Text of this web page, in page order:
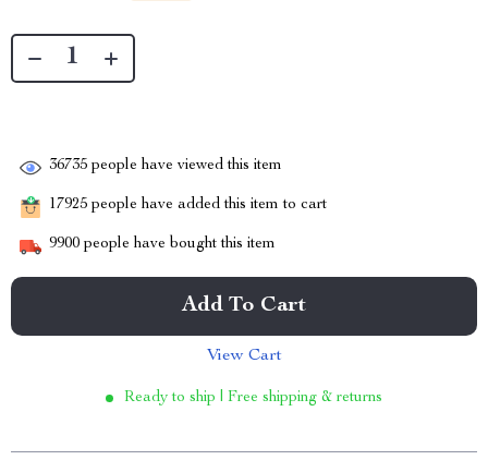
36735 people have viewed this item
17925 people have added this item to cart
9900 people have bought this item
Add To Cart
View Cart
Ready to ship | Free shipping & returns